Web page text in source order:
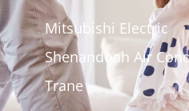
Mitsubishi Electric
Shenandoah Air
Trane